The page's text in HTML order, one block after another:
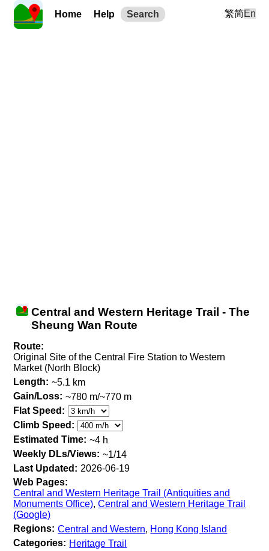
Home Help Search 繁简En
Central and Western Heritage Trail - The
Sheung Wan Route
Route:
Original Site of the Central Fire Station to Western
Market (North Block)
Length: ~5.1 km
Gain/Loss: ~780 m/~770 m
Flat Speed:
Climb Speed:
Estimated Time: ~4 h
Weekly DLs/Views: ~1/14
Last Updated: 2026-06-19
Web Pages:
Central and Western Heritage Trail (Antiquities and
Monuments Office),Central and Western Heritage Trail
(Google)
Regions: Central and Western, Hong Kong Island
Categories: Heritage Trail